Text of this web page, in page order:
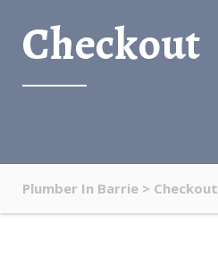
Checkout
Plumber In Barrie > Checkout